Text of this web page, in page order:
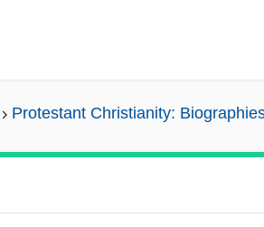
Protestant Christianity: